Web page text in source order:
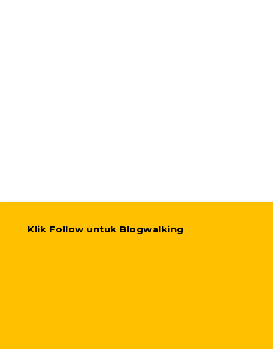
Klik Follow untuk Blogwalking